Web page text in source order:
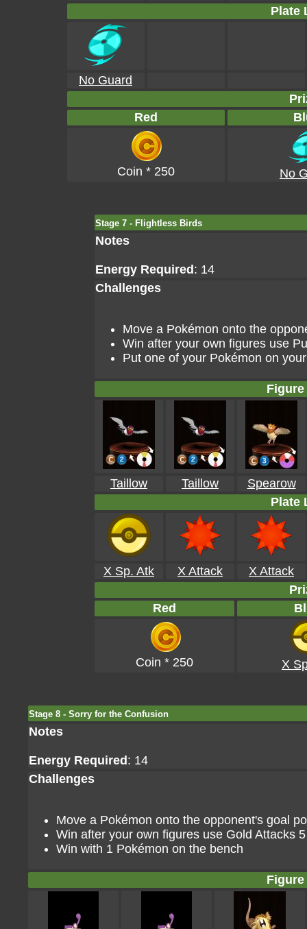
Plate
No Guard
Red
Coin * 250 No
Stage 7 - Flightless Birds
Notes
Energy Required : 14
Challenges
Move a Pokémon onto the
Win after your own figures use
Put one of your Pokémon on
Taillow Taillow
Spearow
Plate
X Sp. Atk X Attack
X Attack
Red
Coin * 250 X
Stage 8 - Sorry for the Confusion
Notes
Energy Required : 14
Challenges
Move a Pokémon onto the opponent's goal
Win after your own figures use Gold Attacks
Win with 1 Pokémon on the bench